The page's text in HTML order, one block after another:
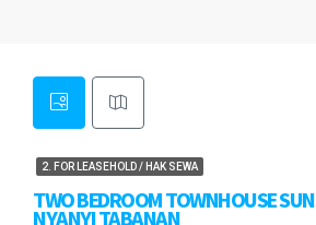
2. FOR LEASEHOLD / HAK SEWA
TWO BEDROOM TOWNHOUSE